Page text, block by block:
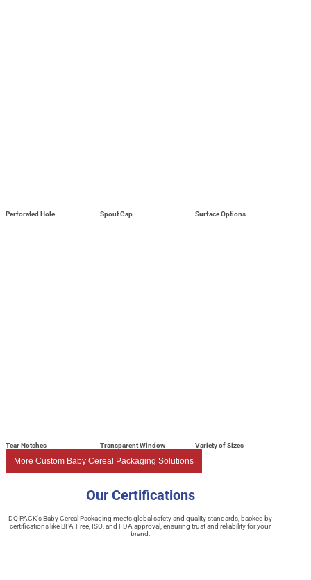
Perforated Hole Spout Cap Surface Options
Tear Notches Transparent Window Variety of Sizes
More Custom Baby Cereal Packaging Solutions
Our Certifications
DQ PACK's Baby Cereal Packaging meets global safety and quality standards, backed by
certifications like BPA-Free, ISO, and FDA approval, ensuring trust and reliability for your
brand.